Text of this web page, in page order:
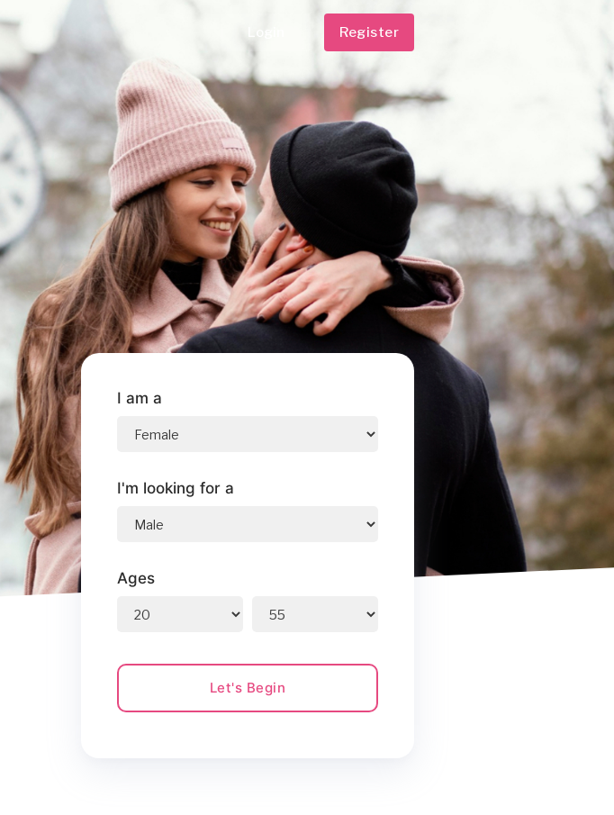
Register
I am a
I'm looking for a
Ages
Let's Begin